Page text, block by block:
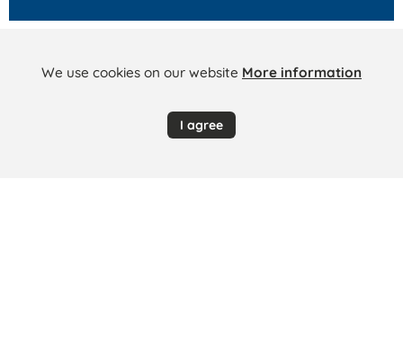
We use cookies on our website More information
I agree